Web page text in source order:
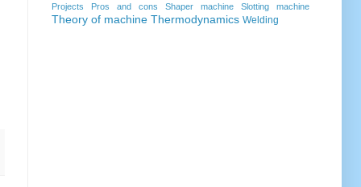
Projects Pros and cons Shaper machine Slotting machine
Theory of machine Thermodynamics Welding